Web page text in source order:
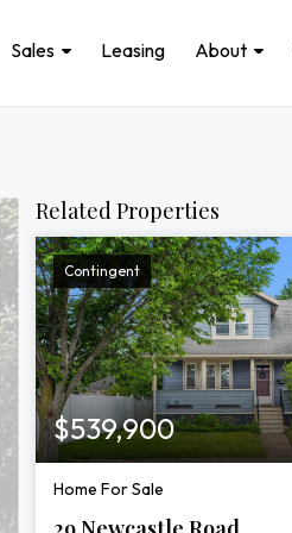
Sales Leasing About
Related Properties
Contingent
$539,900
Home For Sale